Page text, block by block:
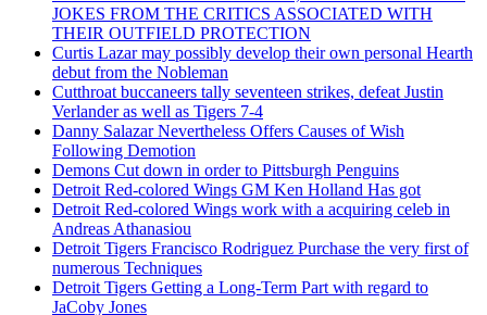
JOKES FROM THE CRITICS ASSOCIATED WITH
THEIR OUTFIELD PROTECTION
Curtis Lazar may possibly develop their own personal Hearth
debut from the Nobleman
Cutthroat buccaneers tally seventeen strikes, defeat Justin
Verlander as well as Tigers 7-4
Danny Salazar Nevertheless Offers Causes of Wish
Following Demotion
Demons Cut down in order to Pittsburgh Penguins
Detroit Red-colored Wings GM Ken Holland Has got
Detroit Red-colored Wings work with a acquiring celeb in
Andreas Athanasiou
Detroit Tigers Francisco Rodriguez Purchase the very first of
numerous Techniques
Detroit Tigers Getting a Long-Term Part with regard to
JaCoby Jones